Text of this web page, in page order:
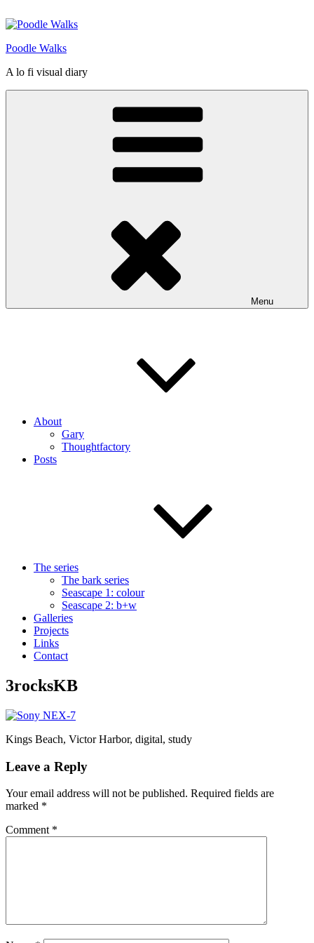
to
Poodle Walks
A lo fi visual diary
Menu
About
Gary
Thoughtfactory
Posts
The series
The bark series
Seascape 1: colour
Seascape 2: b+w
Galleries
Projects
Links
Contact
3rocksKB
Kings Beach, Victor Harbor, digital, study
Leave a Reply
Your email address will not be published. Required fields are
marked *
Comment *